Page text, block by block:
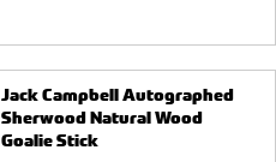
Jack Campbell Autographed
Sherwood Natural Wood
Goalie Stick